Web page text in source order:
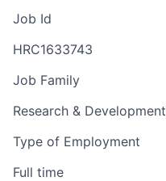
Job Id
HRC1633743
Job Family
Research & Development
Type of Employment
Full time